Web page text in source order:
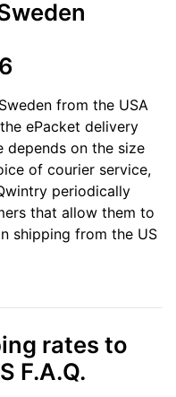
from the USA
ePacket delivery
depends on the size
of courier service,
periodically
that allow them to
shipping from the US
rates to
F.A.Q.